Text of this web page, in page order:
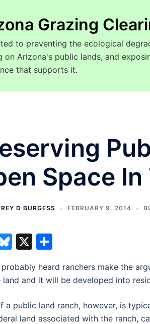
Grazing
to preventing the ecological
on Arizona's public lands, and
that supports it.
Space
D BURGESS FEBRUARY 9, 2014
Bluesky
X
probably heard ranchers make the
land and it will be developed into
a public land ranch, however, is
land associated with the ranch,